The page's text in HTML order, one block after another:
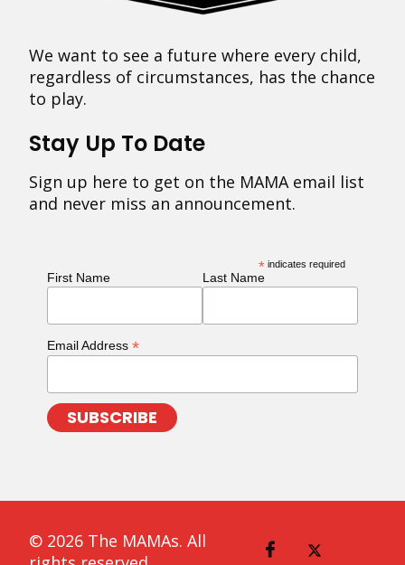
We want to see a future where every child,
regardless of circumstances, has the chance
to play.
Stay Up To Date
Sign up here to get on the MAMA email list
and never miss an announcement.
* indicates required
First Name Last Name
Email Address *
© 2026 The MAMAs. All